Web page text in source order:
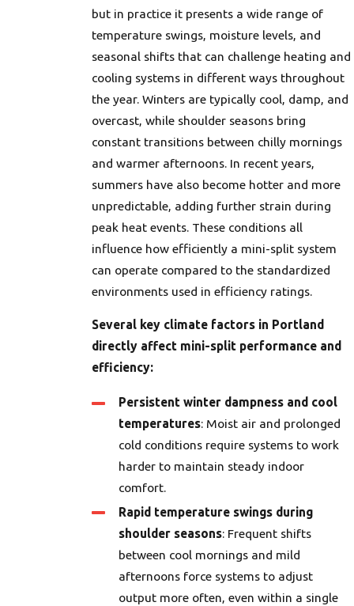
but in practice it presents a wide range of
temperature swings, moisture levels, and
seasonal shifts that can challenge heating and
cooling systems in different ways throughout
the year. Winters are typically cool, damp, and
overcast, while shoulder seasons bring
constant transitions between chilly mornings
and warmer afternoons. In recent years,
summers have also become hotter and more
unpredictable, adding further strain during
peak heat events. These conditions all
influence how efficiently a mini-split system
can operate compared to the standardized
environments used in efficiency ratings.
Several key climate factors in Portland
directly affect mini-split performance and
efficiency:
Persistent winter dampness and cool
temperatures: Moist air and prolonged
cold conditions require systems to work
harder to maintain steady indoor
comfort.
Rapid temperature swings during
shoulder seasons: Frequent shifts
between cool mornings and mild
afternoons force systems to adjust
output more often, even within a single